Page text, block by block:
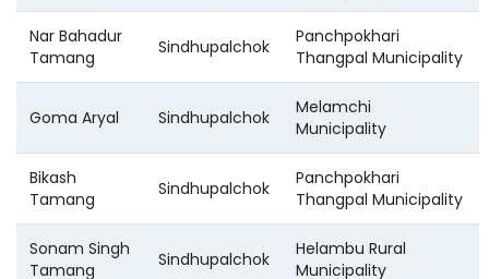
Nar Bahadur
Tamang
Sindhupalchok
Panchpokhari
Thangpal Municipality
Goma Aryal Sindhupalchok
Melamchi
Municipality
Bikash
Tamang
Sindhupalchok
Panchpokhari
Thangpal Municipality
Sonam Singh
Tamang
Sindhupalchok
Helambu Rural
Municipality